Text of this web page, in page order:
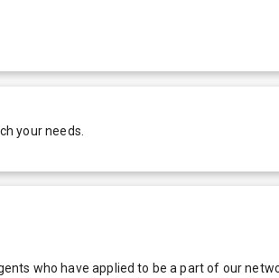
your needs.
who have applied to be a part of our